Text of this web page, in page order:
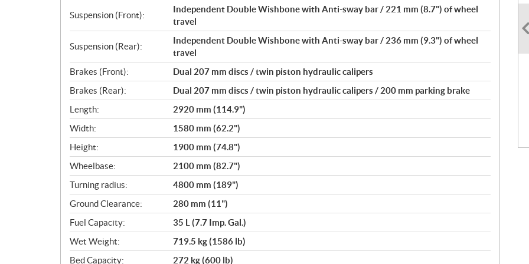
Suspension (Front):
Independent Double Wishbone with Anti-sway bar / 221 mm (8.7") of wheel
travel
Suspension (Rear):
Independent Double Wishbone with Anti-sway bar / 236 mm (9.3") of wheel
travel
Brakes (Front):
Dual 207 mm discs / twin piston hydraulic calipers
Brakes (Rear):
Dual 207 mm discs / twin piston hydraulic calipers / 200 mm parking brake
Length:
2920 mm (114.9")
Width:
1580 mm (62.2")
Height:
1900 mm (74.8")
Wheelbase:
2100 mm (82.7")
Turning radius:
4800 mm (189")
Ground Clearance:
280 mm (11")
Fuel Capacity:
35 L (7.7 Imp. Gal.)
Wet Weight:
719.5 kg (1586 lb)
Bed Capacity:
272 kg (600 lb)